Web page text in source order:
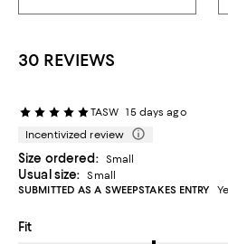
30 REVIEWS
TASW
15 days ago
Incentivized review
Size ordered: Small
Usual size:
Small
SUBMITTED AS A SWEEPSTAKES ENTRY
On average, customers rate the
Fit